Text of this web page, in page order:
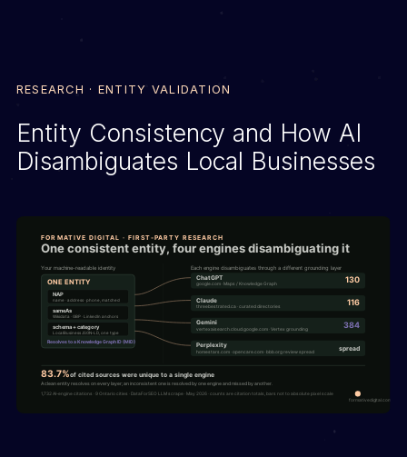
RESEARCH · ENTITY VALIDATION
Entity Consistency and How AI
Disambiguates Local Businesses